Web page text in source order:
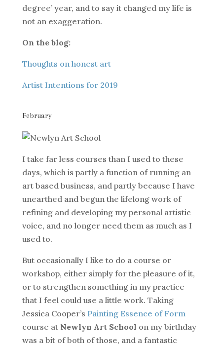
degree’ year, and to say it changed my life is
not an exaggeration.
On the blog:
Thoughts on honest art
Artist Intentions for 2019
February
I take far less courses than I used to these
days, which is partly a function of running an
art based business, and partly because I have
unearthed and begun the lifelong work of
refining and developing my personal artistic
voice, and no longer need them as much as I
used to.
But occasionally I like to do a course or
workshop, either simply for the pleasure of it,
or to strengthen something in my practice
that I feel could use a little work. Taking
Jessica Cooper’s Painting Essence of Form
course at Newlyn Art School on my birthday
was a bit of both of those, and a fantastic